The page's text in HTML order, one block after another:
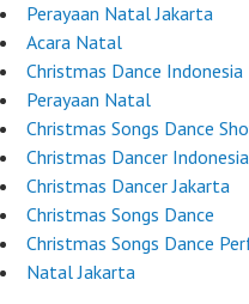
Perayaan Natal Jakarta
Acara Natal
Christmas Dance Indonesia
Perayaan Natal
Christmas Songs Dance
Christmas Dancer Indonesia
Christmas Dancer Jakarta
Christmas Songs Dance
Christmas Songs Dance
Natal Jakarta